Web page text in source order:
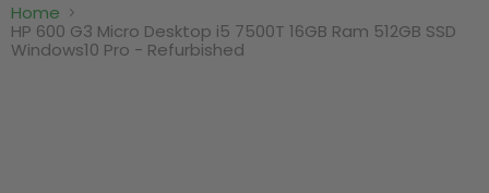
Home
HP 600 G3 Micro Desktop i5 7500T 16GB Ram 512GB SSD
Windows10 Pro - Refurbished